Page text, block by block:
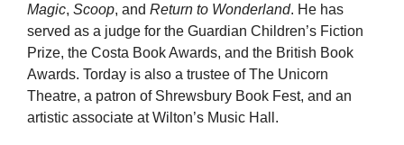
Magic, Scoop, and Return to Wonderland. He has
served as a judge for the Guardian Children’s Fiction
Prize, the Costa Book Awards, and the British Book
Awards. Torday is also a trustee of The Unicorn
Theatre, a patron of Shrewsbury Book Fest, and an
artistic associate at Wilton’s Music Hall.